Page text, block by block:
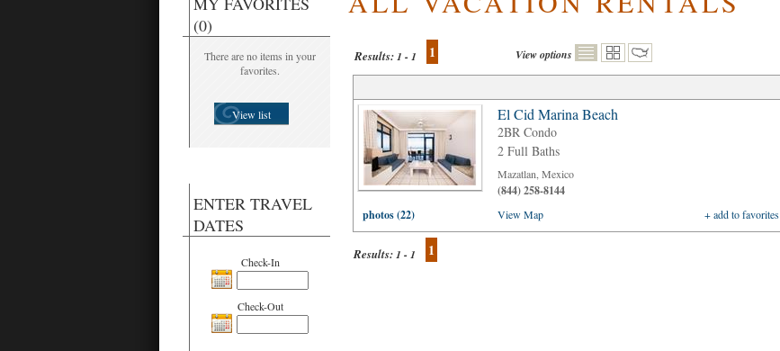
(0)
There are no items in your
favorites.
View list
ENTER TRAVEL
DATES
Check-In
Check-Out
Results:1 - 1 1 View options
El Cid Marina Beach
2BR Condo
2 Full Baths
Mazatlan, Mexico
(844) 258-8144
photos (22) View Map + add to favorites
Results:1 - 1 1